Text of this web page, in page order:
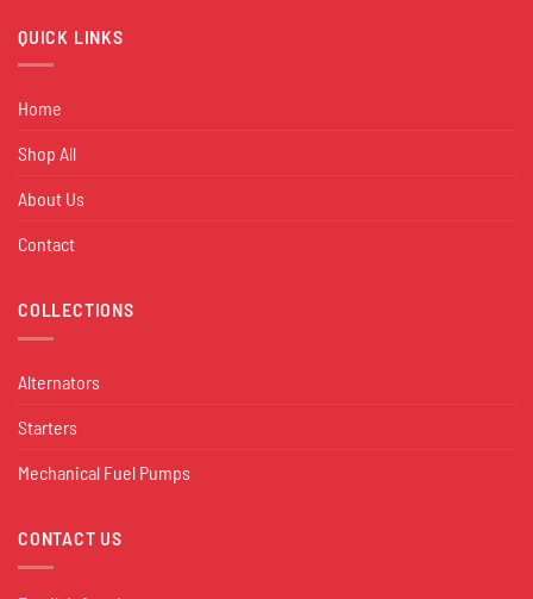
QUICK LINKS
Home
Shop All
About Us
Contact
COLLECTIONS
Alternators
Starters
Mechanical Fuel Pumps
CONTACT US